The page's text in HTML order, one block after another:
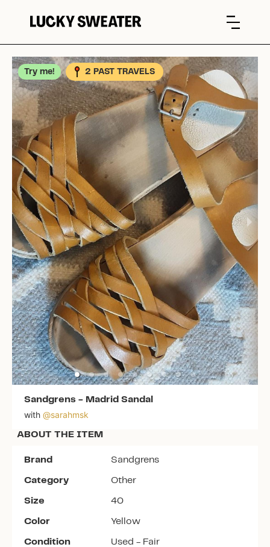
Sandgrens - Madrid Sandal
with @sarahmsk
Try me! 2 PAST TRAVELS
ABOUT THE ITEM
Brand Sandgrens
Category Other
Size 40
Color Yellow
Condition Used - Fair